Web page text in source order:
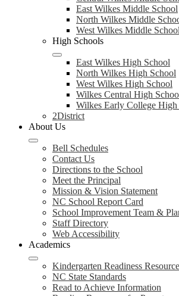
East Wilkes Middle School
North Wilkes Middle
West Wilkes Middle School
High Schools
East Wilkes High School
North Wilkes High School
West Wilkes High School
Wilkes Central High
Wilkes Early College High
2District
About Us
Bell Schedules
Contact Us
Directions to the School
Meet the Principal
Mission & Vision Statement
NC School Report Card
School Improvement Team &
Staff Directory
Web Accessibility
Academics
Kindergarten Readiness
NC State Standards
Read to Achieve Information